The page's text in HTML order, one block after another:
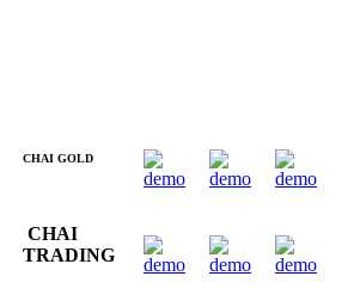
CHAI GOLD
CHAI
TRADING